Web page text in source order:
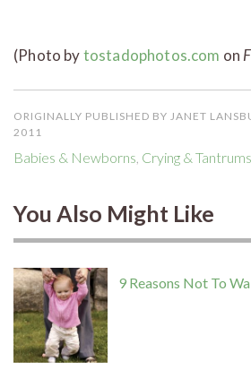
(Photo bytostadophotos.com on
ORIGINALLY PUBLISHED BY JANET
2011
Babies & Newborns Crying & Tantrums
You Also Might Like
9 Reasons Not To